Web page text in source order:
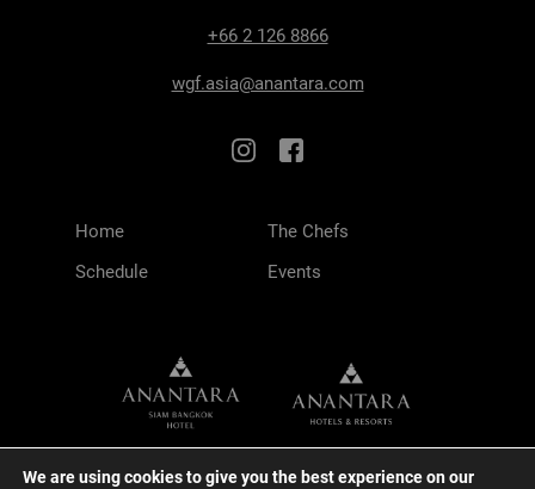
+66 2 126 8866
wgf.asia@anantara.com
Home
The Chefs
Schedule
Events
We are using cookies to give you the best experience on our